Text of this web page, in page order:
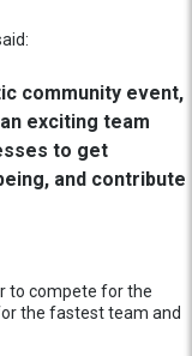
community event,
exciting team
to get
and contribute
to compete for the
the fastest team and